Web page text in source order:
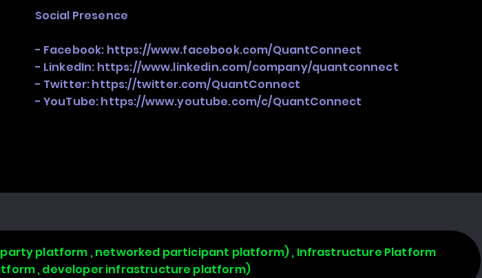
Social Presence
- Facebook: https://www.facebook.com/QuantConnect
- LinkedIn: https://www.linkedin.com/company/quantconnect
- Twitter:https://twitter.com/QuantConnect
- YouTube:https://www.youtube.com/c/QuantConnect
platform , networked participant platform) , Infrastructure Platform
, developer infrastructure platform)